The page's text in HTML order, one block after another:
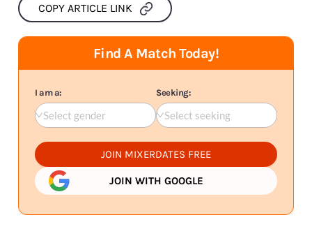
COPY ARTICLE LINK
Find A Match Today!
I am a:
Select gender
Seeking:
Select seeking
JOIN MIXERDATES FREE
JOIN WITH GOOGLE